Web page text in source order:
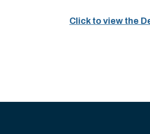
Click to view the